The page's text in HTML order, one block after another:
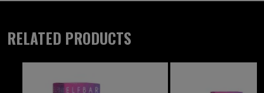
RELATED PRODUCTS